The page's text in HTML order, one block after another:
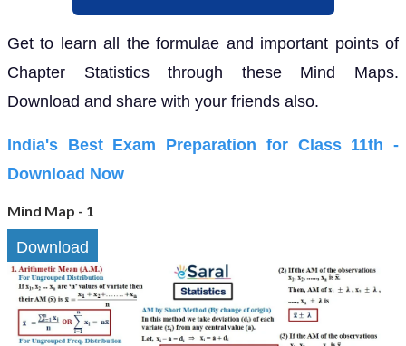
Get to learn all the formulae and important points of
Chapter Statistics through these Mind Maps.
Download and share with your friends also.
India's Best Exam Preparation for Class 11th -
Download Now
Mind Map - 1
Download